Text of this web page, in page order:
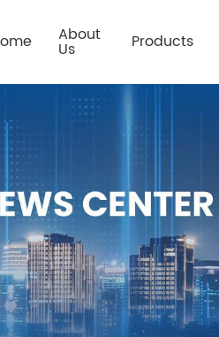
About
Us Products